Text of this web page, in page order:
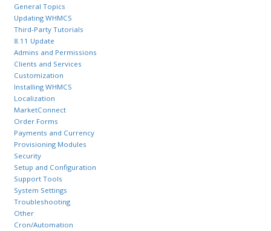
General Topics
Updating WHMCS
Third-Party Tutorials
8.11 Update
Admins and Permissions
Clients and Services
Customization
Installing WHMCS
Localization
MarketConnect
Order Forms
Payments and Currency
Provisioning Modules
Security
Setup and Configuration
Support Tools
System Settings
Troubleshooting
Other
Cron/Automation